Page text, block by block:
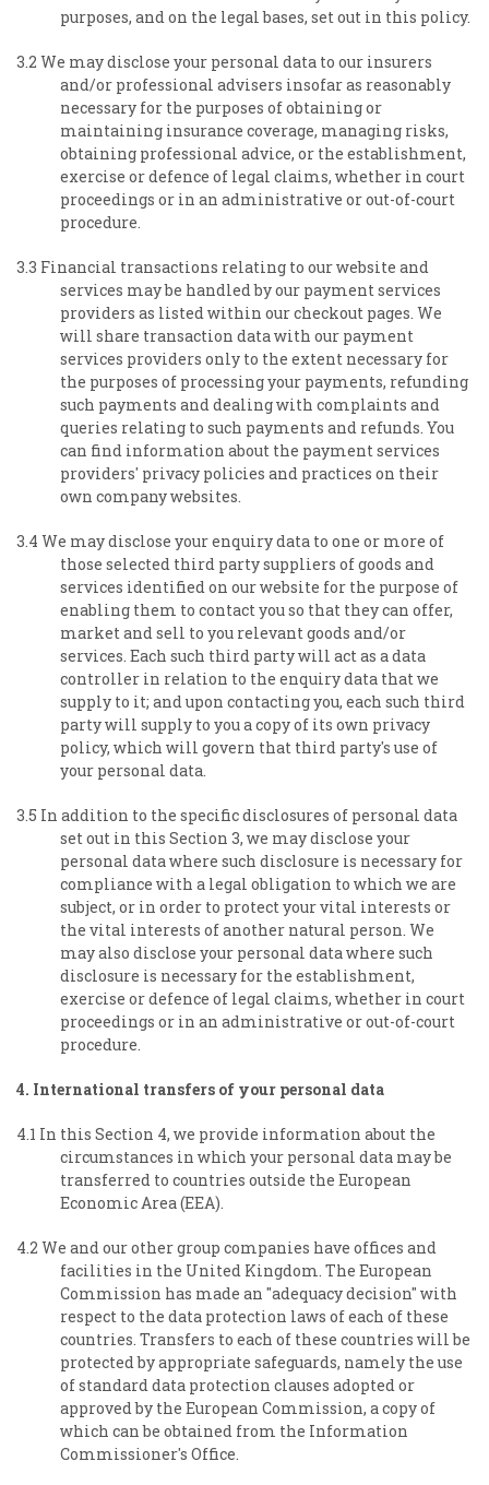
purposes, and on the legal bases, set out in this policy.
3.2 We may disclose your personal data to our insurers
and/or professional advisers insofar as reasonably
necessary for the purposes of obtaining or
maintaining insurance coverage, managing risks,
obtaining professional advice, or the establishment,
exercise or defence of legal claims, whether in court
proceedings or in an administrative or out-of-court
procedure.
3.3 Financial transactions relating to our website and
services may be handled by our payment services
providers as listed within our checkout pages. We
will share transaction data with our payment
services providers only to the extent necessary for
the purposes of processing your payments, refunding
such payments and dealing with complaints and
queries relating to such payments and refunds. You
can find information about the payment services
providers' privacy policies and practices on their
own company websites.
3.4 We may disclose your enquiry data to one or more of
those selected third party suppliers of goods and
services identified on our website for the purpose of
enabling them to contact you so that they can offer,
market and sell to you relevant goods and/or
services. Each such third party will act as a data
controller in relation to the enquiry data that we
supply to it; and upon contacting you, each such third
party will supply to you a copy of its own privacy
policy, which will govern that third party's use of
your personal data.
3.5 In addition to the specific disclosures of personal data
set out in this Section 3, we may disclose your
personal data where such disclosure is necessary for
compliance with a legal obligation to which we are
subject, or in order to protect your vital interests or
the vital interests of another natural person. We
may also disclose your personal data where such
disclosure is necessary for the establishment,
exercise or defence of legal claims, whether in court
proceedings or in an administrative or out-of-court
procedure.
4. International transfers of your personal data
4.1 In this Section 4, we provide information about the
circumstances in which your personal data may be
transferred to countries outside the European
Economic Area (EEA).
4.2 We and our other group companies have offices and
facilities in the United Kingdom. The European
Commission has made an "adequacy decision" with
respect to the data protection laws of each of these
countries. Transfers to each of these countries will be
protected by appropriate safeguards, namely the use
of standard data protection clauses adopted or
approved by the European Commission, a copy of
which can be obtained from the Information
Commissioner's Office.